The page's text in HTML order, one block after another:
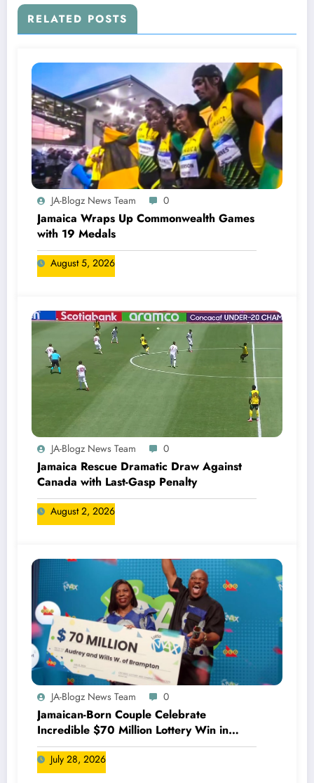
RELATED POSTS
JA-Blogz News Team 0
Jamaica Wraps Up Commonwealth Games
with 19 Medals
August 5, 2026
JA-Blogz News Team 0
Jamaica Rescue Dramatic Draw Against
Canada with Last-Gasp Penalty
August 2, 2026
JA-Blogz News Team 0
Jamaican-Born Couple Celebrate
Incredible $70 Million Lottery Win in
Canada
July 28, 2026